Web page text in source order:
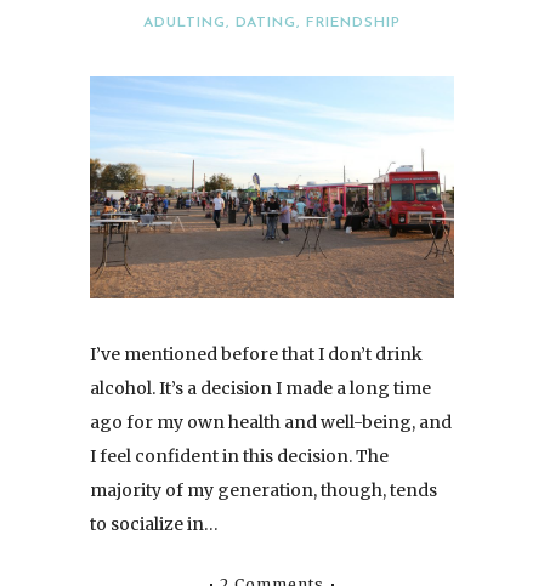
ADULTING, DATING, FRIENDSHIP
I’ve mentioned before that I don’t drink
alcohol. It’s a decision I made a long time
ago for my own health and well-being, and
I feel confident in this decision. The
majority of my generation, though, tends
to socialize in…